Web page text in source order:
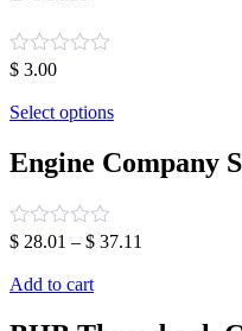
Rated
out
of
$ 3.00
Select options
Engine Company
Rated
out
of
$ 28.01 – $ 37.11
Add to cart